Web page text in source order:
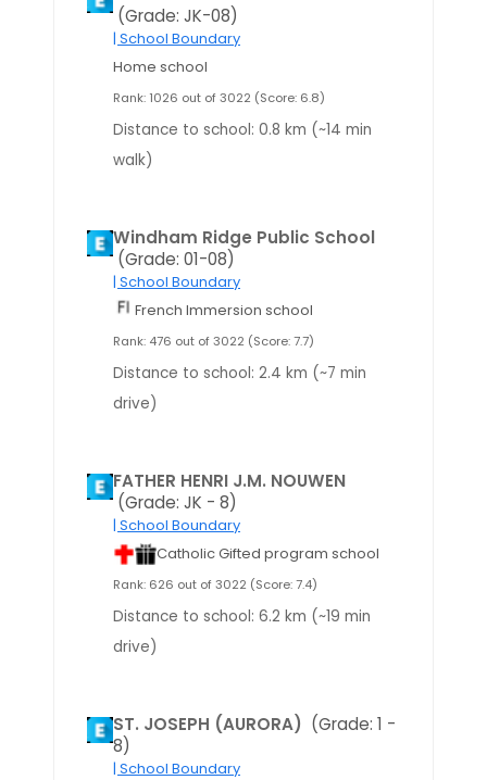
(Grade: JK-08)
| School Boundary
Home school
Rank: 1026 out of 3022 (Score: 6.8)
Distance to school: 0.8 km (~14 min
walk)
Windham Ridge Public School
(Grade: 01-08)
| School Boundary
French Immersion school
Rank: 476 out of 3022 (Score: 7.7)
Distance to school: 2.4 km (~7 min
drive)
FATHER HENRI J.M. NOUWEN
(Grade: JK - 8)
| School Boundary
Catholic Gifted program school
Rank: 626 out of 3022 (Score: 7.4)
Distance to school: 6.2 km (~19 min
drive)
ST. JOSEPH (AURORA) (Grade: 1 -
8)
| School Boundary